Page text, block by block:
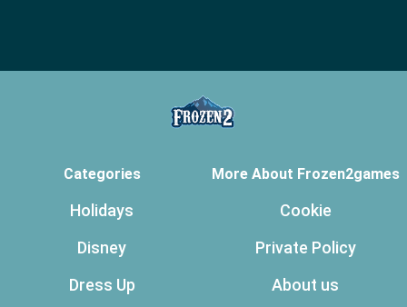
Categories
Holidays
Disney
Dress Up
More About Frozen2games
Cookie
Private Policy
About us